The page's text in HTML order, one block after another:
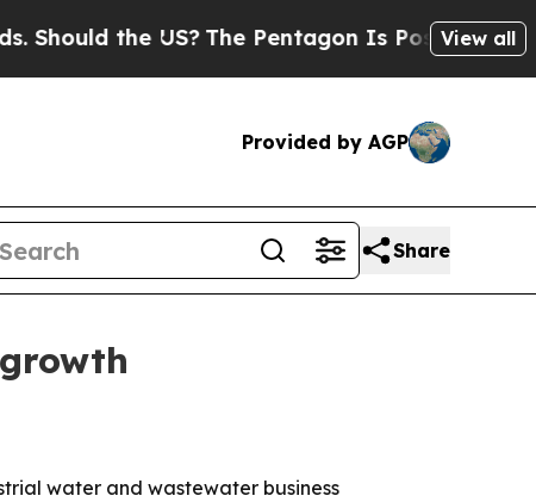
the US?The Pentagon Is Posting Cryptic
View all
Provided by AGP
Share
water and wastewater business